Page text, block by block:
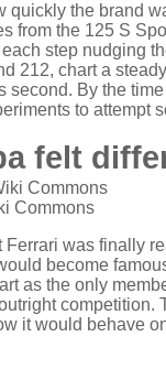
quickly the brand
from the 125 S
step nudging
212, chart a
By the
to attempt
felt
Commons
was finally
become
as the only
it would behave